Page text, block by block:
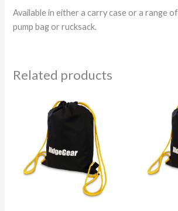
Available in either a carry case or a range
pump bag or rucksack.
Related products